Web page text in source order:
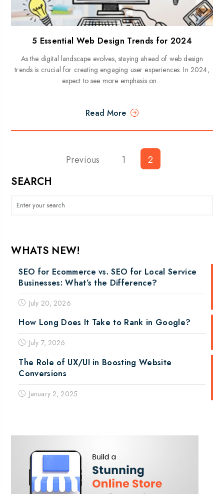
5 Essential Web Design Trends for 2024
As the digital landscape evolves, staying ahead of web design
trends is crucial for creating engaging user experiences. In 2024,
expect to see more emphasis on…
Read More
Posts
Previous 1 2
SEARCH
WHATS NEW!
SEO for Ecommerce vs. SEO for Local Service
Businesses: What’s the Difference?
July 20, 2026
How Long Does It Take to Rank in Google?
July 7, 2026
The Role of UX/UI in Boosting Website
Conversions
January 2, 2025